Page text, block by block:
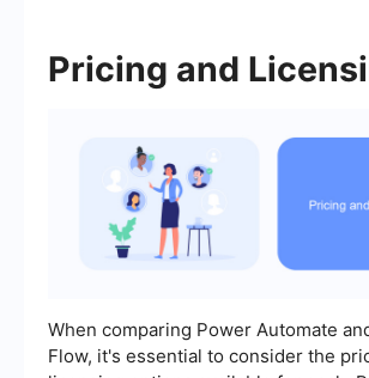
Pricing and
When comparing Power Automate
Flow, it's essential to consider the